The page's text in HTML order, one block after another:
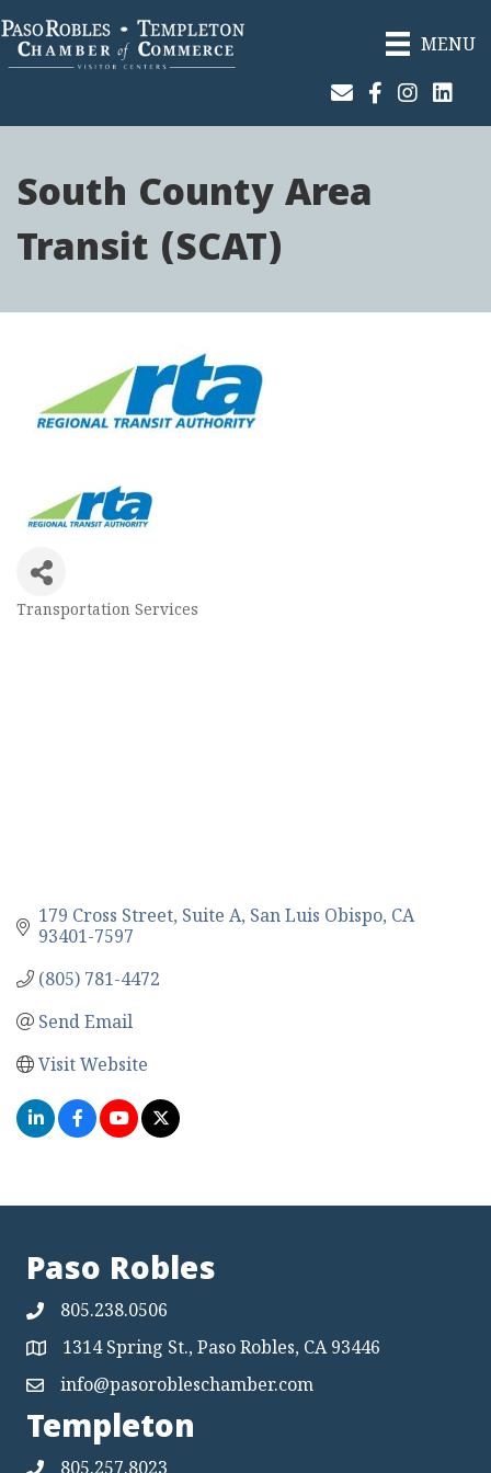
MENU
Join Our Email List
Facebook
Instagram
South County Area
Transit (SCAT)
Categories
Transportation Services
179 Cross Street, Suite A San Luis Obispo CA
93401-7597
(805) 781-4472
Send Email
Visit Website
Paso Robles
805.238.0506
Map 1314 Spring St., Paso Robles, CA 93446
Mapinfo@pasorobleschamber.com
Templeton
805.257.8023